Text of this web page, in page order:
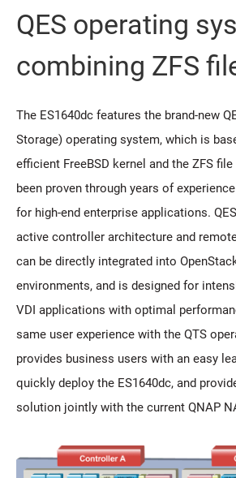
QES operating
combining ZFS
The ES1640dc features the brand-new
Storage) operating system, which is
efficient FreeBSD kernel and the ZFS
been proven through years of
for high-end enterprise applications.
active controller architecture and
can be directly integrated into
environments, and is designed for
VDI applications with optimal
same user experience with the QTS
provides business users with an easy
quickly deploy the ES1640dc, and
solution jointly with the current QNAP